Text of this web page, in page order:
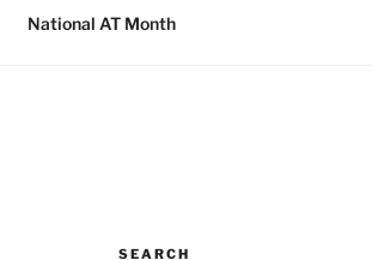
National AT Month
SEARCH